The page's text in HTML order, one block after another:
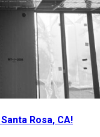
Rosa, CA!